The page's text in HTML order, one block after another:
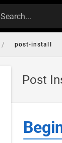
Search...
/ post-install
Post